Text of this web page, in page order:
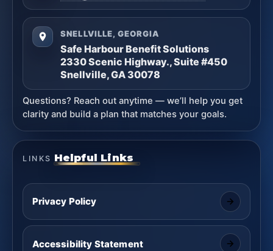
SNELLVILLE, GEORGIA
Safe Harbour Benefit Solutions
2330 Scenic Highway., Suite #450
Snellville, GA 30078
Questions? Reach out anytime — we’ll help you get
clarity and build a plan that matches your goals.
LINKS Helpful Links
Privacy Policy
Accessibility Statement